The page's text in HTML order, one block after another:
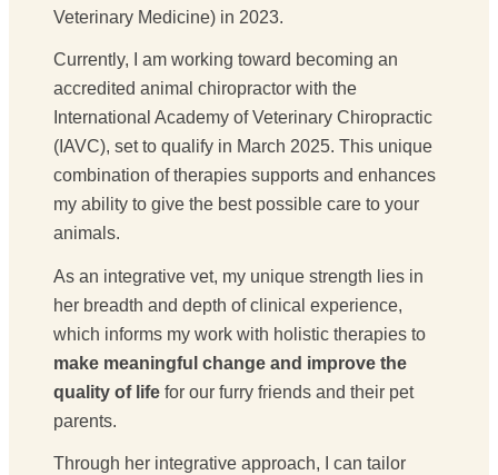
Veterinary Medicine) in 2023.
Currently, I am working toward becoming an
accredited animal chiropractor with the
International Academy of Veterinary Chiropractic
(IAVC), set to qualify in March 2025. This unique
combination of therapies supports and enhances
my ability to give the best possible care to your
animals.
As an integrative vet, my unique strength lies in
her breadth and depth of clinical experience,
which informs my work with holistic therapies to
make meaningful change and improve the
quality of life for our furry friends and their pet
parents.
Through her integrative approach, I can tailor